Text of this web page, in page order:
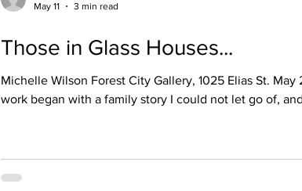
Those in Glass Houses...
Michelle Wilson Forest City Gallery, 1025 Elias St.
work began with a family story I could not let go of,
May 11
3 min read